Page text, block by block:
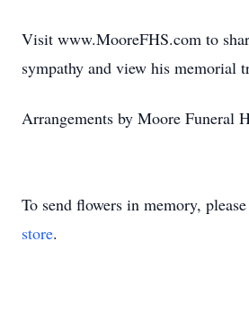
Visit www.MooreFHS.com to
sympathy and view his memorial
Arrangements by Moore Funeral
To send flowers in memory,
store.